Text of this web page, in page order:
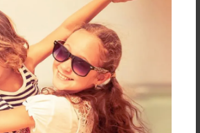
accountto add a comment.